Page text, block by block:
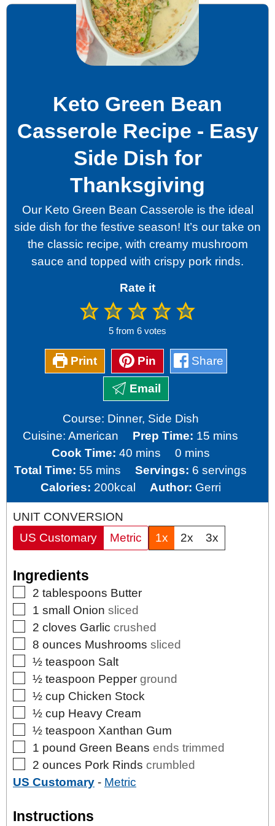
Keto Green Bean
Casserole Recipe - Easy
Side Dish for
Thanksgiving
Our Keto Green Bean Casserole is the ideal
side dish for the festive season! It’s our take on
the classic recipe, with creamy mushroom
sauce and topped with crispy pork rinds.
Rate it
5 from 6 votes
Print Pin Share
Email
Course: Dinner, Side Dish
Cuisine:American Prep Time: 15 minutes
mins
Cook Time: 40minutes
mins 0minutes
mins
Total Time: 55 minutes
mins Servings: 6 servings
Calories: 200kcal Author: Gerri
UNIT CONVERSION
US Customary
Metric 1x 2x 3x
Ingredients
▢
2 tablespoons Butter
▢
1 small Onion sliced
▢
2 cloves Garlic crushed
▢
8 ounces Mushrooms sliced
▢
½ teaspoon Salt
▢
½ teaspoon Pepper ground
▢
½ cup Chicken Stock
▢
½ cup Heavy Cream
▢
½ teaspoon Xanthan Gum
▢
1 pound Green Beans ends trimmed
▢
2 ounces Pork Rinds crumbled
US Customary - Metric
Instructions